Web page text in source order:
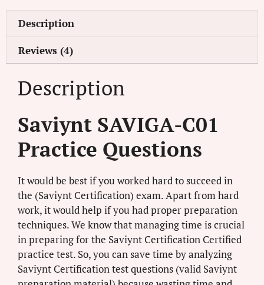
Description
Reviews (4)
Description
Saviynt SAVIGA-C01
Practice Questions
It would be best if you worked hard to succeed in
the (Saviynt Certification) exam. Apart from hard
work, it would help if you had proper preparation
techniques. We know that managing time is crucial
in preparing for the Saviynt Certification Certified
practice test. So, you can save time by analyzing
Saviynt Certification test questions (valid Saviynt